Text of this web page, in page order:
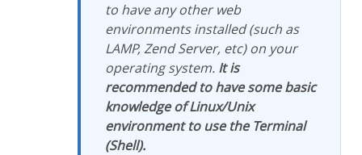
to have any other web
environments installed (such as
LAMP, Zend Server, etc) on your
operating system. It is
recommended to have some basic
knowledge of Linux/Unix
environment to use the Terminal
(Shell).